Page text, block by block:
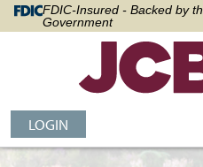
FDIC-Insured - Backed by
Government
LOGIN